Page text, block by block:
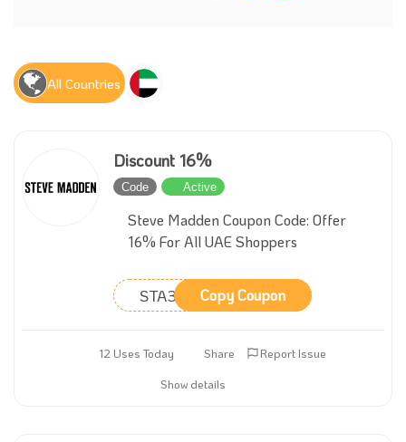
All Countries
Discount 16%
Code Active
Steve Madden Coupon Code: Offer
16% For All UAE Shoppers
STA31 Copy Coupon
12 Uses Today Share
Report Issue
Show details